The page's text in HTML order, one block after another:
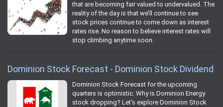
that are becoming fair valued to undervalued. The
reality of the day is that we’ll continue to see
stock prices continue to come down as interest
rates rise. No reason to believe interest rates will
stop climbing anytime soon.
Dominion Stock Forecast - Dominion Stock Dividend
Dominion Stock Forecast for the upcoming
quarters is optimistic. Why is Dominion Energy
stock dropping? Let's explore Dominion Stock